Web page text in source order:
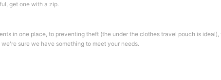
get one with a zip.
in one place, to preventing theft (the under the clothes travel pouch is
sure we have something to meet your needs.